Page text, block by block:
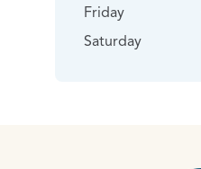
Friday
Saturday